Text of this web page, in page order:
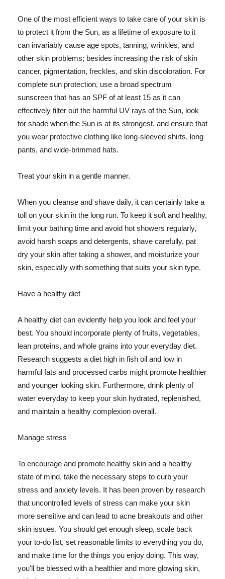
One of the most efficient ways to take care of your skin is
to protect it from the Sun, as a lifetime of exposure to it
can invariably cause age spots, tanning, wrinkles, and
other skin problems; besides increasing the risk of skin
cancer, pigmentation, freckles, and skin discoloration. For
complete sun protection, use a broad spectrum
sunscreen that has an SPF of at least 15 as it can
effectively filter out the harmful UV rays of the Sun, look
for shade when the Sun is at its strongest, and ensure that
you wear protective clothing like long-sleeved shirts, long
pants, and wide-brimmed hats.
Treat your skin in a gentle manner.
When you cleanse and shave daily, it can certainly take a
toll on your skin in the long run. To keep it soft and healthy,
limit your bathing time and avoid hot showers regularly,
avoid harsh soaps and detergents, shave carefully, pat
dry your skin after taking a shower, and moisturize your
skin, especially with something that suits your skin type.
Have a healthy diet
A healthy diet can evidently help you look and feel your
best. You should incorporate plenty of fruits, vegetables,
lean proteins, and whole grains into your everyday diet.
Research suggests a diet high in fish oil and low in
harmful fats and processed carbs might promote healthier
and younger looking skin. Furthermore, drink plenty of
water everyday to keep your skin hydrated, replenished,
and maintain a healthy complexion overall.
Manage stress
To encourage and promote healthy skin and a healthy
state of mind, take the necessary steps to curb your
stress and anxiety levels. It has been proven by research
that uncontrolled levels of stress can make your skin
more sensitive and can lead to acne breakouts and other
skin issues. You should get enough sleep, scale back
your to-do list, set reasonable limits to everything you do,
and make time for the things you enjoy doing. This way,
you'll be blessed with a healthier and more glowing skin,